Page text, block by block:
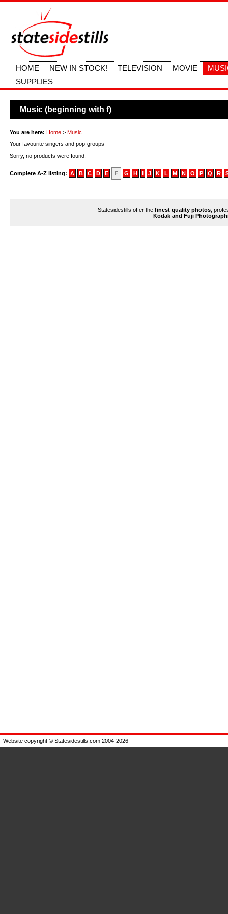
HOME NEW IN STOCK! TELEVISION MOVIE
SUPPLIES
Music (beginning with f)
You are here: Home > Music
Your favourite singers and pop-groups
Sorry, no products were found.
Complete A-Z listing: A B C D E F G H I J K L M N O P Q R
Statesidestills offer the finest quality photos ,
Kodak and Fuji
Website copyright © Statesidestills.com 2004-2026